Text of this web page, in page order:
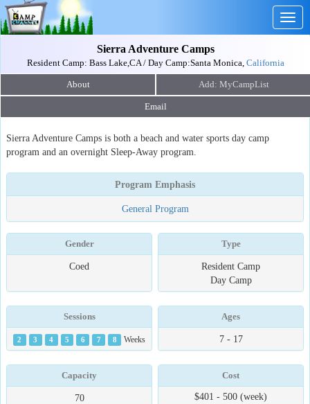
Sierra Adventure Camps
Resident Camp: Bass Lake,CA / Day Camp:Santa Monica, California
About
Email
Sierra Adventure Camps is both a beach and water sports day camp
program and an overnight Sleep-Away program.
Program Emphasis
General Program
Gender
Coed
Type
Resident Camp
Day Camp
Sessions
2 3 4 5 6 7 8 Weeks
Ages
7 - 17
Capacity
70
Cost
$401 - 500 (week)